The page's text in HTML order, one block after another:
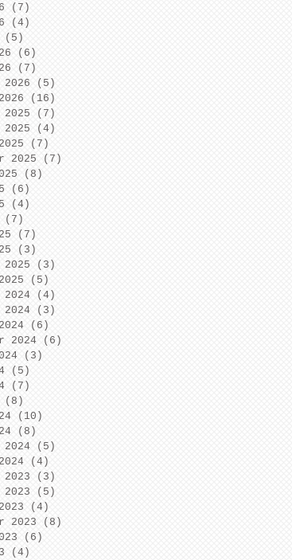
(7)
(4)
(5)
(6)
(7)
(5)
(16)
2025
(7)
2025
(4)
(7)
2025
(7)
(8)
(6)
(4)
(7)
(7)
(3)
(3)
(5)
2024
(4)
2024
(3)
(6)
2024
(6)
(3)
(5)
(7)
(8)
(10)
(8)
(5)
(4)
2023
(3)
2023
(5)
(4)
2023
(8)
(6)
(4)